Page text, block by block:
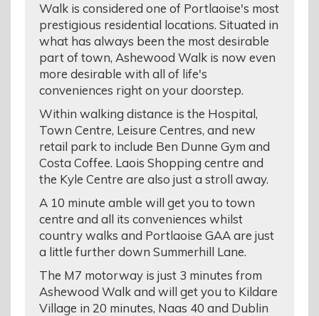
Walk is considered one of Portlaoise's most
prestigious residential locations. Situated in
what has always been the most desirable
part of town, Ashewood Walk is now even
more desirable with all of life's
conveniences right on your doorstep.
Within walking distance is the Hospital,
Town Centre, Leisure Centres, and new
retail park to include Ben Dunne Gym and
Costa Coffee. Laois Shopping centre and
the Kyle Centre are also just a stroll away.
A 10 minute amble will get you to town
centre and all its conveniences whilst
country walks and Portlaoise GAA are just
a little further down Summerhill Lane.
The M7 motorway is just 3 minutes from
Ashewood Walk and will get you to Kildare
Village in 20 minutes, Naas 40 and Dublin